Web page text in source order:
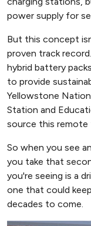
power supply for
But this concept
proven track
hybrid battery
to provide
Yellowstone
Station and
source this remote
So when you see
you take that
you're seeing is a
one that could
decades to come.